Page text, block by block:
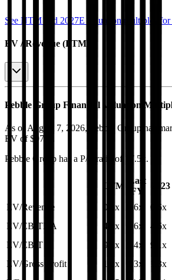
See NTM and 2027E valuation multiples for
EV / Revenue (LTM)
Pebble Group Financial Valuation
As of August 7, 2026, Pebble Group has
EV of $97M.
Pebble Group has a P/E ratio of 17.5x.
LTM
Last
FY
2023
EV/Revenue 0.6x 0.6x 0.6x
EV/EBITDA
4.6x 4.6x 4.6x
EV/EBIT
9.3x 9.4x 9.1x
EV/Gross Profit
1.2x 1.3x 1.3x